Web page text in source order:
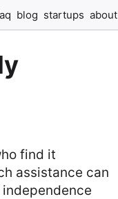
blog startups about
find it
assistance can